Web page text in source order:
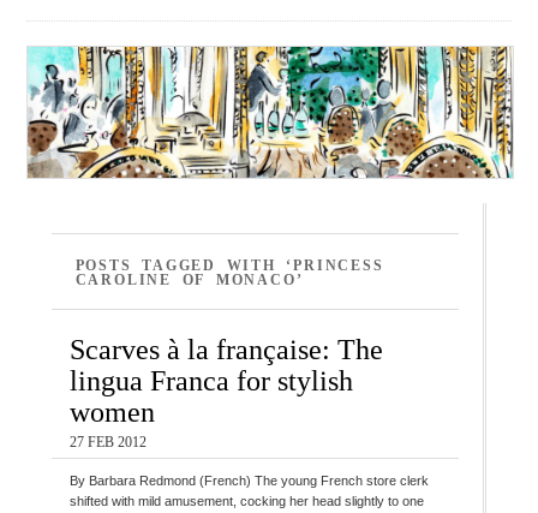
POSTS TAGGED WITH ‘PRINCESS
CAROLINE OF MONACO’
Scarves à la française: The
lingua Franca for stylish
women
27 FEB 2012
By Barbara Redmond (French) The young French store clerk
shifted with mild amusement, cocking her head slightly to one